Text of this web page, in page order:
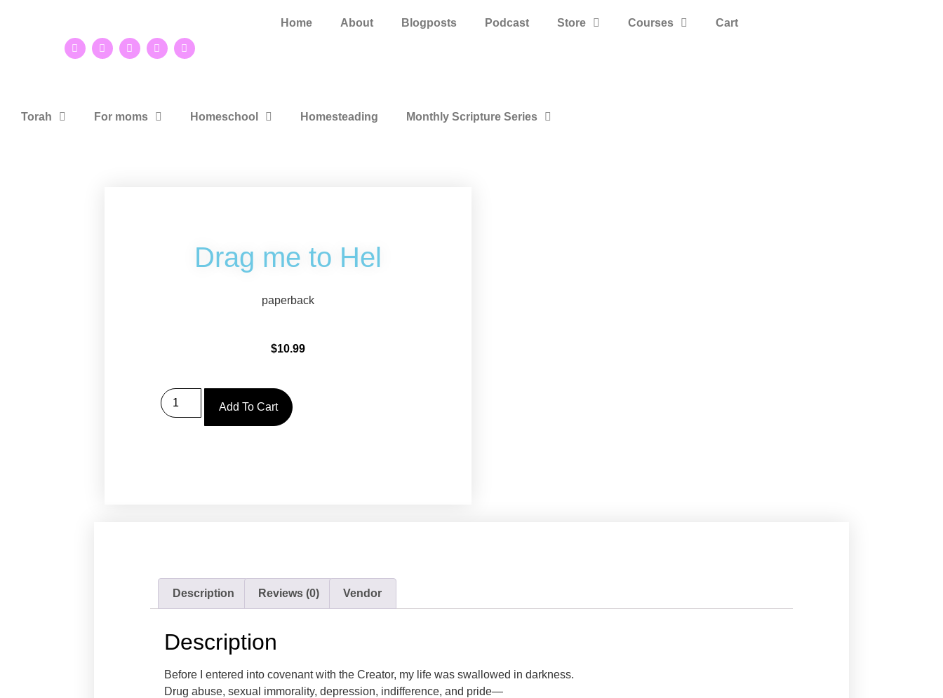
Home About Blogposts Podcast Store Courses Cart
Torah For moms Homeschool Homesteading Monthly Scripture Series
Drag me to Hel
paperback
$10.99
Add To Cart
Description Reviews (0) Vendor
Description
Before I entered into covenant with the Creator, my life was swallowed in darkness.
Drug abuse, sexual immorality, depression, indifference, and pride—